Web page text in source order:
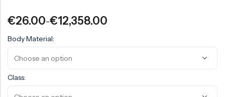
€26.00–€12,358.00
Body Material:
Class:
Surge Anticipator Valve
Needle valve